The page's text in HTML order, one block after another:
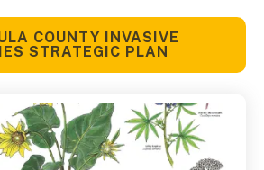
COUNTY INVASIVE
STRATEGIC PLAN